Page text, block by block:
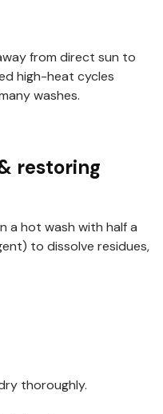
from direct sun to
high-heat cycles
washes.
restoring
a hot wash with half a
to dissolve residues,
thoroughly.